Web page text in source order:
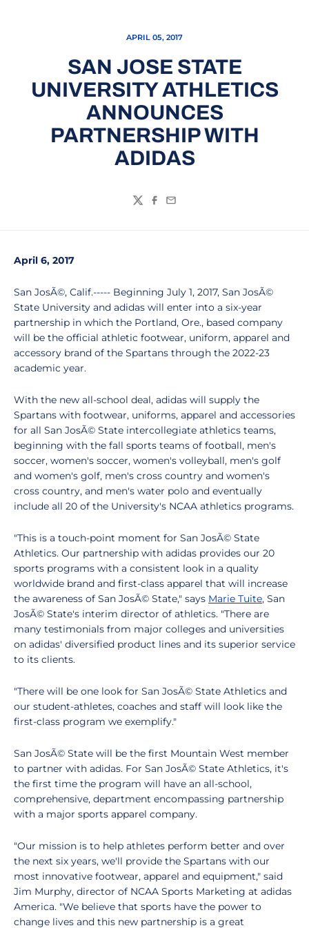
APRIL 05, 2017
SAN JOSE STATE
UNIVERSITY ATHLETICS
ANNOUNCES
PARTNERSHIP WITH
ADIDAS
TwitterFacebook
Email
April 6, 2017
San JosÃ©, Calif.----- Beginning July 1, 2017, San JosÃ©
State University and adidas will enter into a six-year
partnership in which the Portland, Ore., based company
will be the official athletic footwear, uniform, apparel and
accessory brand of the Spartans through the 2022-23
academic year.
With the new all-school deal, adidas will supply the
Spartans with footwear, uniforms, apparel and accessories
for all San JosÃ© State intercollegiate athletics teams,
beginning with the fall sports teams of football, men's
soccer, women's soccer, women's volleyball, men's golf
and women's golf, men's cross country and women's
cross country, and men's water polo and eventually
include all 20 of the University's NCAA athletics programs.
"This is a touch-point moment for San JosÃ© State
Athletics. Our partnership with adidas provides our 20
sports programs with a consistent look in a quality
worldwide brand and first-class apparel that will increase
the awareness of San JosÃ© State," says Marie Tuite, San
JosÃ© State's interim director of athletics. "There are
many testimonials from major colleges and universities
on adidas' diversified product lines and its superior service
to its clients.
"There will be one look for San JosÃ© State Athletics and
our student-athletes, coaches and staff will look like the
first-class program we exemplify."
San JosÃ© State will be the first Mountain West member
to partner with adidas. For San JosÃ© State Athletics, it's
the first time the program will have an all-school,
comprehensive, department encompassing partnership
with a major sports apparel company.
"Our mission is to help athletes perform better and over
the next six years, we'll provide the Spartans with our
most innovative footwear, apparel and equipment," said
Jim Murphy, director of NCAA Sports Marketing at adidas
America. "We believe that sports have the power to
change lives and this new partnership is a great